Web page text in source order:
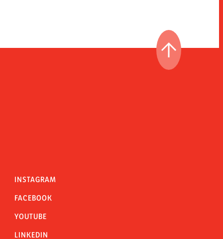
INSTAGRAM
FACEBOOK
YOUTUBE
LINKEDIN
GO TO THE